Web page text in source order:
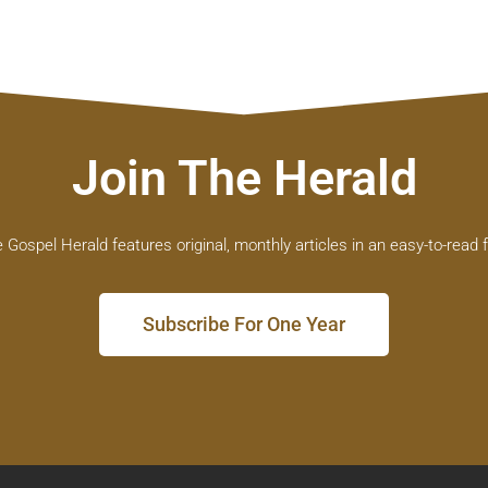
Join The Herald
Gospel Herald features original, monthly articles in an easy-to-read
Subscribe For One Year